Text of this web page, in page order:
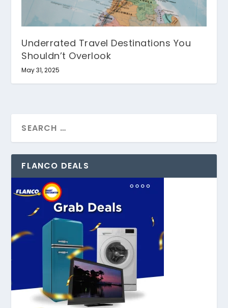
Underrated Travel Destinations You
Shouldn’t Overlook
May 31, 2025
FLANCO DEALS